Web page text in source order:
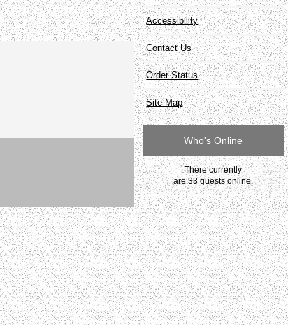
Accessibility
Contact Us
Order Status
Site Map
Who's Online
There currently
are 33 guests online.